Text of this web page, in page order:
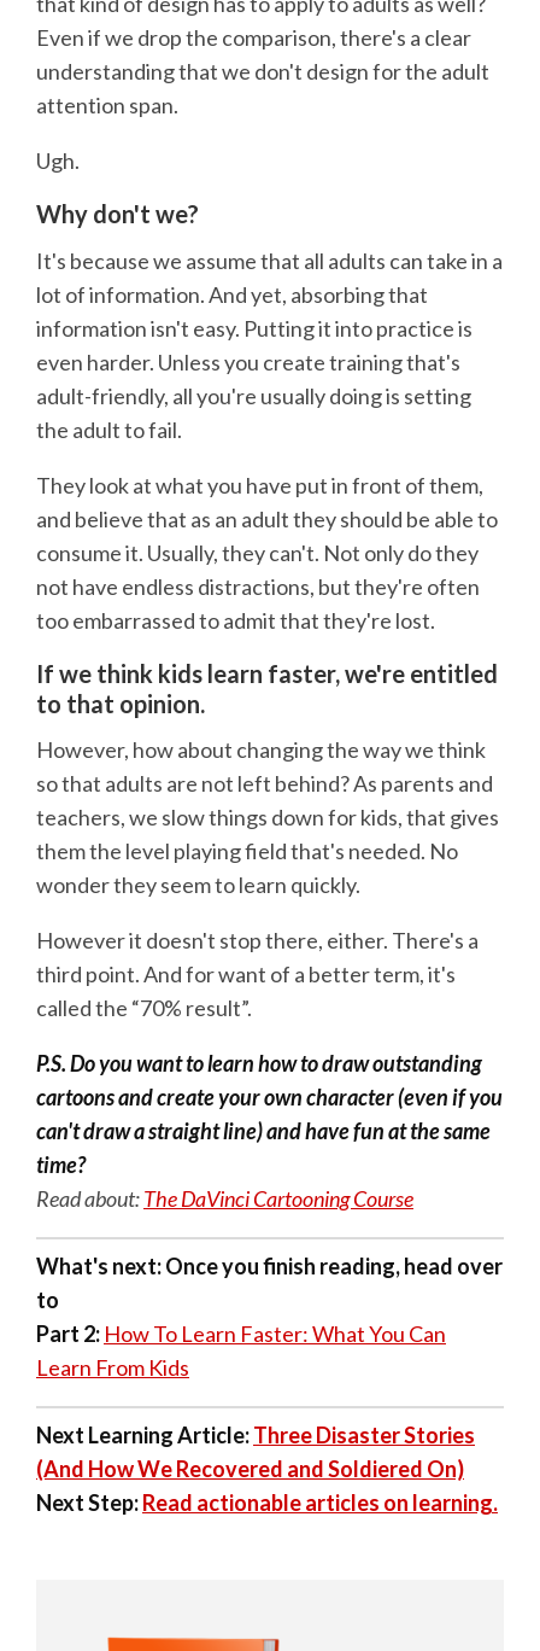
Even if we drop the comparison, there's a clear
understanding that we don't design for the adult
attention span.
Ugh.
Why don't we?
It's because we assume that all adults can take in a
lot of information. And yet, absorbing that
information isn't easy. Putting it into practice is
even harder. Unless you create training that's
adult-friendly, all you're usually doing is setting
the adult to fail.
They look at what you have put in front of them,
and believe that as an adult they should be able to
consume it. Usually, they can't. Not only do they
not have endless distractions, but they're often
too embarrassed to admit that they're lost.
If we think kids learn faster, we're entitled
to that opinion.
However, how about changing the way we think
so that adults are not left behind? As parents and
teachers, we slow things down for kids, that gives
them the level playing field that's needed. No
wonder they seem to learn quickly.
However it doesn't stop there, either. There's a
third point. And for want of a better term, it's
called the “70% result”.
P.S. Do you want to learn how to draw outstanding
cartoons and create your own character (even if you
can't draw a straight line) and have fun at the same
time?
Read about:The DaVinci Cartooning Course
What's next:Once you finish reading, head over
to
Part 2: How To Learn Faster: What You Can
Learn From Kids
Next Learning Article:Three Disaster Stories
(And How We Recovered and Soldiered On)
Next Step:Read actionable articles on learning.